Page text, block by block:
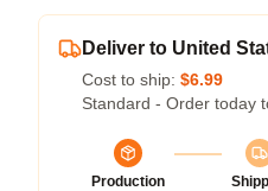
Deliver to United
Cost to ship: $6.99
Standard - Order today
Production